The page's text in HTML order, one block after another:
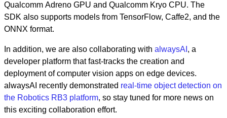
Qualcomm Adreno GPU and Qualcomm Kryo CPU. The
SDK also supports models from TensorFlow, Caffe2, and the
ONNX format.
In addition, we are also collaborating with alwaysAI , a
developer platform that fast-tracks the creation and
deployment of computer vision apps on edge devices.
alwaysAI recently demonstrated real-time object detection on
the Robotics RB3 platform, so stay tuned for more news on
this exciting collaboration effort.